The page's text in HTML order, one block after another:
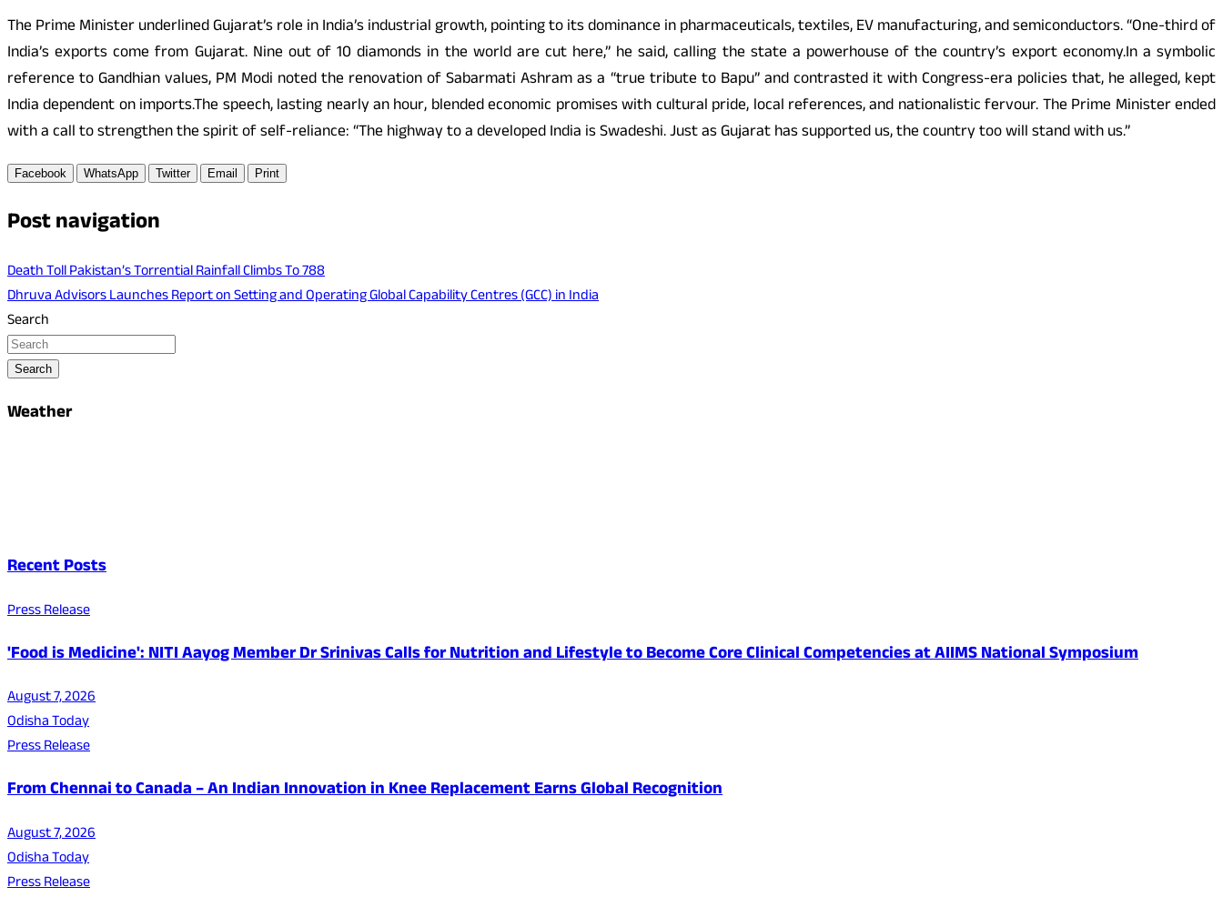
The Prime Minister underlined Gujarat’s role in India’s industrial growth, pointing to its dominance in pharmaceuticals, textiles, EV manufacturing, and semiconductors. “One-third of
India’s exports come from Gujarat. Nine out of 10 diamonds in the world are cut here,” he said, calling the state a powerhouse of the country’s export economy.In a symbolic
reference to Gandhian values, PM Modi noted the renovation of Sabarmati Ashram as a “true tribute to Bapu” and contrasted it with Congress-era policies that, he alleged, kept
India dependent on imports.The speech, lasting nearly an hour, blended economic promises with cultural pride, local references, and nationalistic fervour. The Prime Minister ended
with a call to strengthen the spirit of self-reliance: “The highway to a developed India is Swadeshi. Just as Gujarat has supported us, the country too will stand with us.”
Facebook WhatsApp Twitter Email Print
Post navigation
Death Toll Pakistan’s Torrential Rainfall Climbs To 788
Dhruva Advisors Launches Report on Setting and Operating Global Capability Centres (GCC) in India
Search
Search
Weather
Recent Posts
Press Release
'Food is Medicine': NITI Aayog Member Dr Srinivas Calls for Nutrition and Lifestyle to Become Core Clinical Competencies at AIIMS National Symposium
August 7, 2026
Odisha Today
Press Release
From Chennai to Canada – An Indian Innovation in Knee Replacement Earns Global Recognition
August 7, 2026
Odisha Today
Press Release